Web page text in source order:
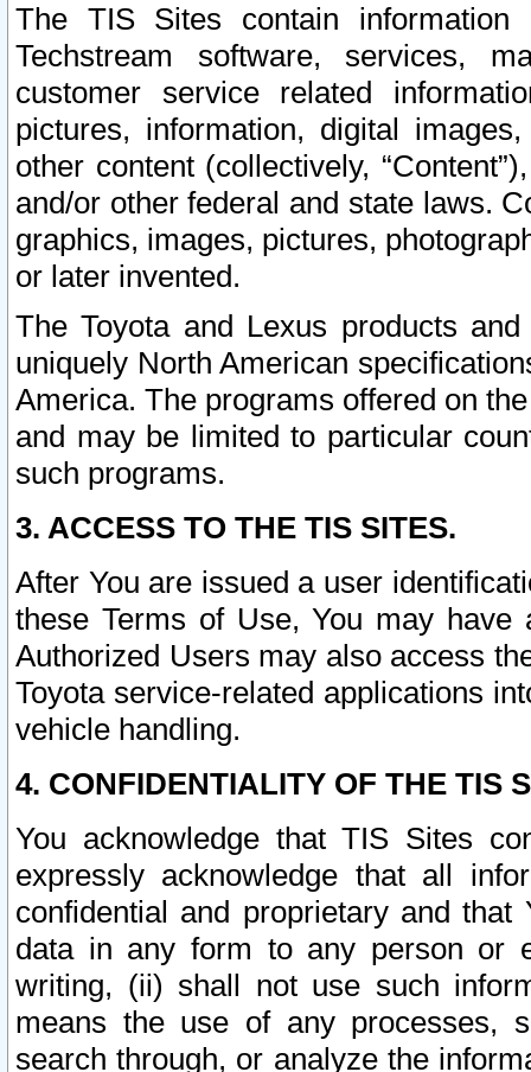
The TIS Sites contain
Techstream software, services,
customer service related
pictures, information, digital
other content (collectively,
and/or other federal and state laws.
graphics, images, pictures,
or later invented.
The Toyota and Lexus products
uniquely North American
America. The programs offered on
and may be limited to particular
such programs.
3. ACCESS TO THE TIS SITES.
After You are issued a user
these Terms of Use, You may
Authorized Users may also access
Toyota service-related applications
vehicle handling.
4. CONFIDENTIALITY OF THE TIS
You acknowledge that TIS Sites
expressly acknowledge that all
confidential and proprietary and
data in any form to any person or
writing, (ii) shall not use such
means the use of any processes,
search through, or analyze the